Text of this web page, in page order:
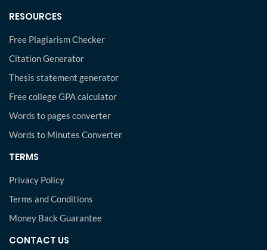
RESOURCES
Free Plagiarism Checker
Citation Generator
Thesis statement generator
Free college GPA calculator
Words to pages converter
Words to Minutes Converter
TERMS
Privacy Policy
Terms and Conditions
Money Back Guarantee
CONTACT US